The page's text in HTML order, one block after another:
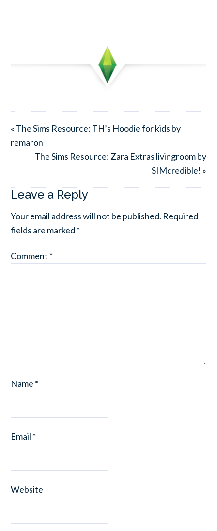
« The Sims Resource: TH’s Hoodie for kids by
remaron
The Sims Resource: Zara Extras livingroom by
SIMcredible! »
Leave a Reply
Your email address will not be published. Required
fields are marked *
Comment *
Name *
Email *
Website